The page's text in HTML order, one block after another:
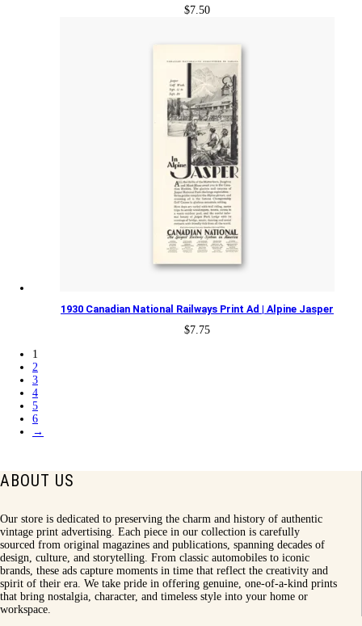
$7.50
1930 Canadian National Railways Print Ad | Alpine Jasper
$7.75
1
2
3
4
5
6
→
ABOUT US
Our store is dedicated to preserving the charm and history of authentic
vintage print advertising. Each piece in our collection is carefully
sourced from original magazines and publications, spanning decades of
design, culture, and storytelling. From classic automobiles to iconic
brands, these ads capture moments in time that reflect the creativity and
spirit of their era. We take pride in offering genuine, one-of-a-kind prints
that bring nostalgia, character, and timeless style into your home or
workspace.